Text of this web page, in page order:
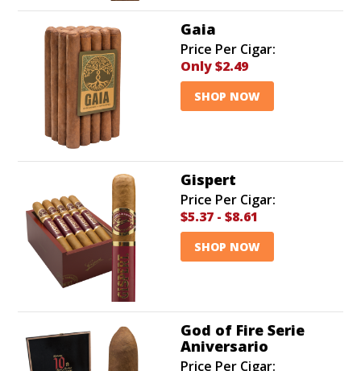
Gaia
Price Per Cigar:
Only$2.49
SHOP NOW
Gispert
Price Per Cigar:
$5.37 - $8.61
SHOP NOW
God of Fire Serie
Aniversario
Price Per Cigar: